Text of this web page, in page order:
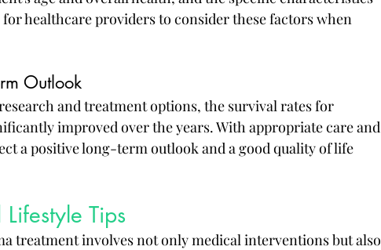
healthcare providers to consider these factors when
Outlook
and treatment options, the survival rates for
improved over the years. With appropriate care and
a positive long-term outlook and a good quality of life
Tips
treatment involves not only medical interventions but also